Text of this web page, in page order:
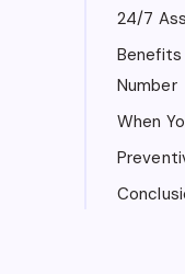
24/7
Number
When